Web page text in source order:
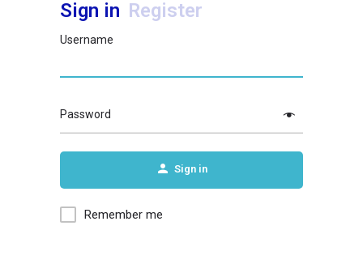
Sign in Register
Username
Password
Sign in
Remember me